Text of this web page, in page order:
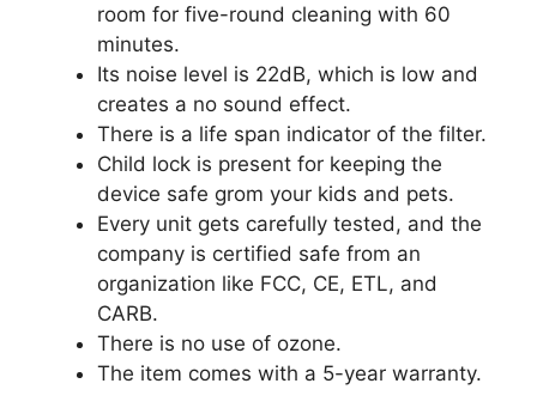
room for five-round cleaning with 60
minutes.
Its noise level is 22dB, which is low and
creates a no sound effect.
There is a life span indicator of the filter.
Child lock is present for keeping the
device safe grom your kids and pets.
Every unit gets carefully tested, and the
company is certified safe from an
organization like FCC, CE, ETL, and
CARB.
There is no use of ozone.
The item comes with a 5-year warranty.